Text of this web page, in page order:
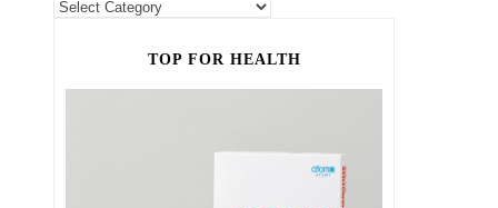
TOP FOR HEALTH